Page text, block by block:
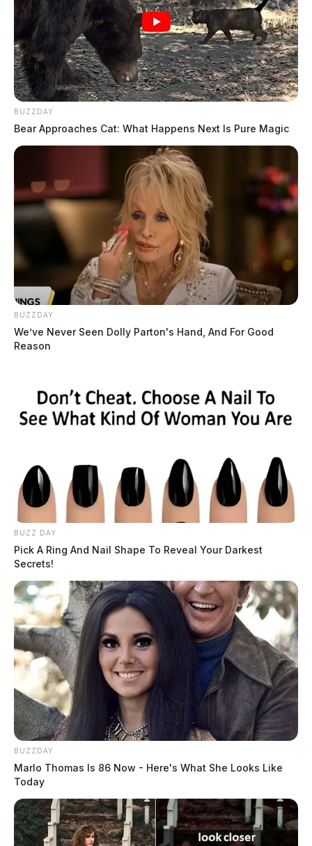
BUZZDAY
Bear Approaches Cat: What Happens Next Is Pure Magic
BUZZDAY
We’ve Never Seen Dolly Parton's Hand, And For Good
Reason
BUZZ DAY
Pick A Ring And Nail Shape To Reveal Your Darkest
Secrets!
BUZZDAY
Marlo Thomas Is 86 Now - Here's What She Looks Like
Today